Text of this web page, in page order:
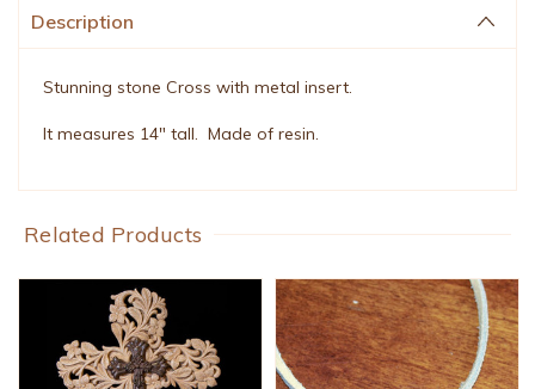
Description
Stunning stone Cross with metal insert.
It measures 14" tall. Made of resin.
Related Products